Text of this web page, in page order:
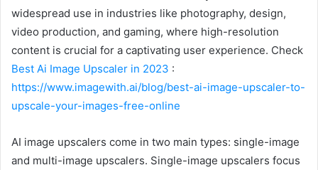
widespread use in industries like photography, design,
video production, and gaming, where high-resolution
content is crucial for a captivating user experience. Check
Best Ai Image Upscaler in 2023 :
https://www.imagewith.ai/blog/best-ai-image-upscaler-to-
upscale-your-images-free-online
AI image upscalers come in two main types: single-image
and multi-image upscalers. Single-image upscalers focus